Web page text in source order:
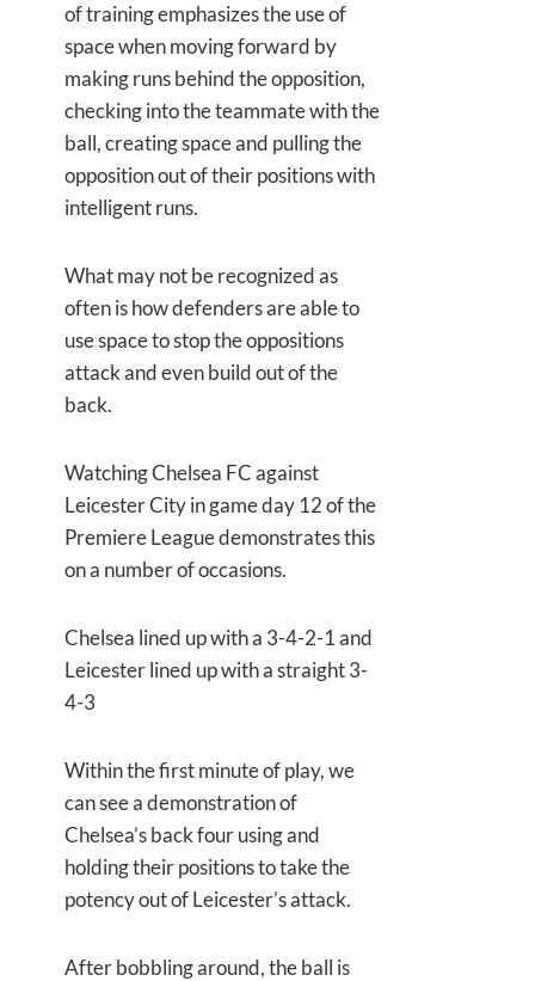
of training emphasizes the use of
space when moving forward by
making runs behind the opposition,
checking into the teammate with the
ball, creating space and pulling the
opposition out of their positions with
intelligent runs.
What may not be recognized as
often is how defenders are able to
use space to stop the oppositions
attack and even build out of the
back.
Watching Chelsea FC against
Leicester City in game day 12 of the
Premiere League demonstrates this
on a number of occasions.
Chelsea lined up with a 3-4-2-1 and
Leicester lined up with a straight 3-
4-3
Within the first minute of play, we
can see a demonstration of
Chelsea’s back four using and
holding their positions to take the
potency out of Leicester’s attack.
After bobbling around, the ball is